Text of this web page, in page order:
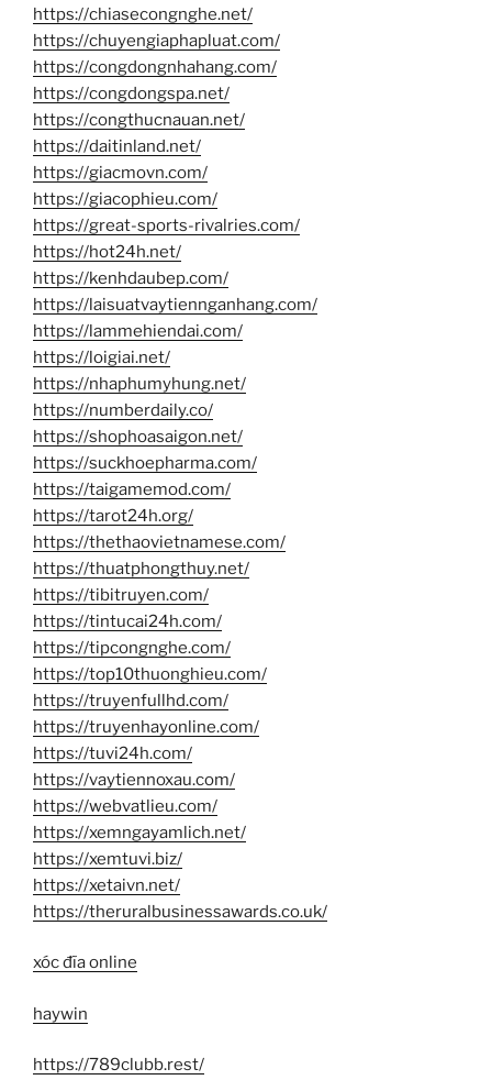
https://chiasecongnghe.net/
https://chuyengiaphapluat.com/
https://congdongnhahang.com/
https://congdongspa.net/
https://congthucnauan.net/
https://daitinland.net/
https://giacmovn.com/
https://giacophieu.com/
https://great-sports-rivalries.com/
https://hot24h.net/
https://kenhdaubep.com/
https://laisuatvaytiennganhang.com/
https://lammehiendai.com/
https://loigiai.net/
https://nhaphumyhung.net/
https://numberdaily.co/
https://shophoasaigon.net/
https://suckhoepharma.com/
https://taigamemod.com/
https://tarot24h.org/
https://thethaovietnamese.com/
https://thuatphongthuy.net/
https://tibitruyen.com/
https://tintucai24h.com/
https://tipcongnghe.com/
https://top10thuonghieu.com/
https://truyenfullhd.com/
https://truyenhayonline.com/
https://tuvi24h.com/
https://vaytiennoxau.com/
https://webvatlieu.com/
https://xemngayamlich.net/
https://xemtuvi.biz/
https://xetaivn.net/
https://theruralbusinessawards.co.uk/
xóc đĩa online
haywin
https://789clubb.rest/